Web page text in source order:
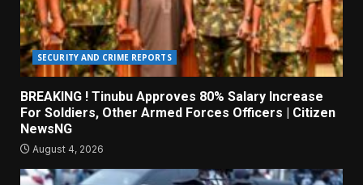
SECURITY AND CRIME REPORTS
BREAKING ! Tinubu Approves 80% Salary Increase
For Soldiers, Other Armed Forces Officers | Citizen
NewsNG
August 4, 2026